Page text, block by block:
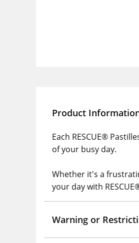
Product
Each RESCUE®
of your busy day.
Whether it's a
your day with
Warning or